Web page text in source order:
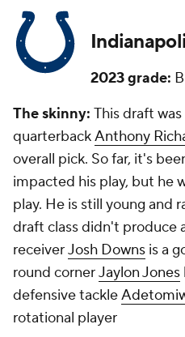
2023 grade: B
The skinny: This draft
quarterbackAnthony
overall pick. So far, it's
impacted his play, but he
play. He is still young and
draft class didn't produce
receiverJosh Downs is a
round cornerJaylon Jones
defensive tackle
rotational player